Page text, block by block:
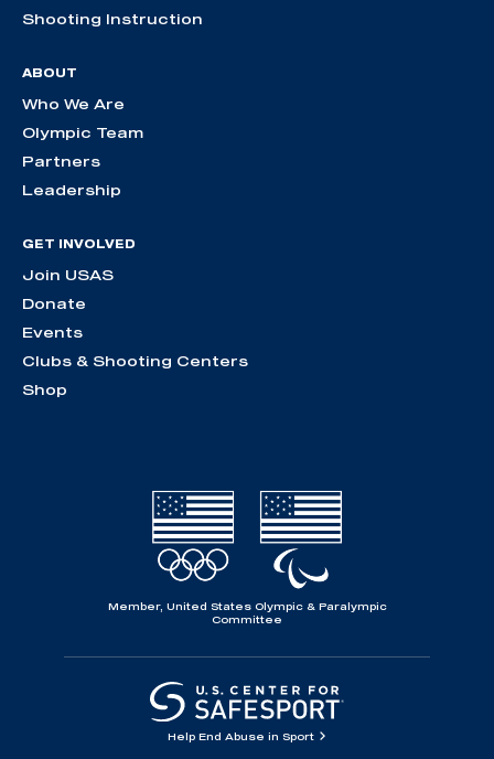
Shooting Instruction
ABOUT
Who We Are
Olympic Team
Partners
Leadership
GET INVOLVED
Join USAS
Donate
Events
Clubs & Shooting Centers
Shop
Member, United States Olympic & Paralympic
Committee
Help End Abuse in Sport